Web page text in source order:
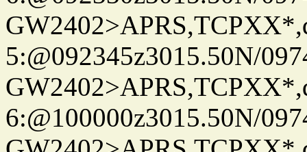
5:@092345z3015.50N/
6:@100000z3015.50N/